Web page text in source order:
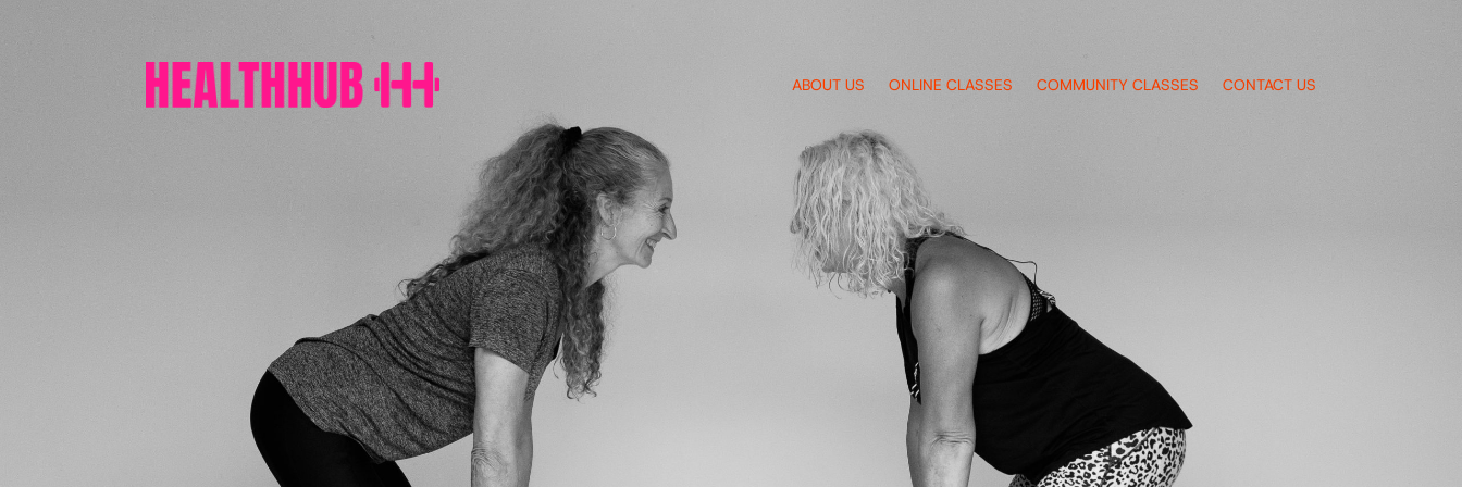
ABOUT US ONLINE CLASSES COMMUNITY CLASSES CONTACT US